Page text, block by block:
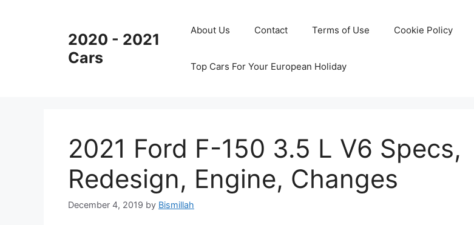
2020 - 2021
Cars
About Us Contact Terms of Use Cookie Policy
Top Cars For Your European Holiday
2021 Ford F-150 3.5 L V6 Specs,
Redesign, Engine, Changes
December 4, 2019 by Bismillah